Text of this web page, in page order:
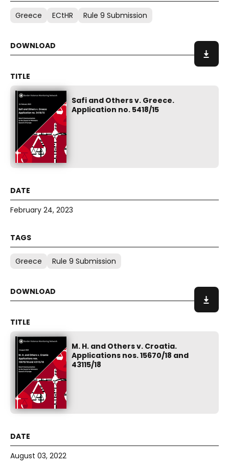
Greece ECtHR Rule 9 Submission
Safi and Others v. Greece.
Application no. 5418/15
February 24, 2023
Greece Rule 9 Submission
M. H. and Others v. Croatia.
Applications nos. 15670/18 and
43115/18
August 03, 2022